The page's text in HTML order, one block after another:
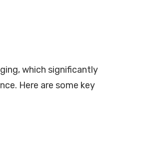
which significantly
Here are some key